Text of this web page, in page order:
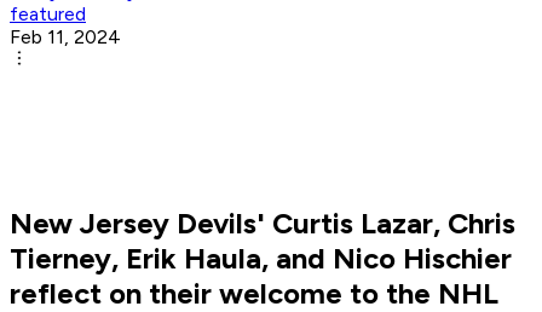
featured
Feb 11, 2024
New Jersey Devils' Curtis Lazar, Chris
Tierney, Erik Haula, and Nico Hischier
reflect on their welcome to the NHL